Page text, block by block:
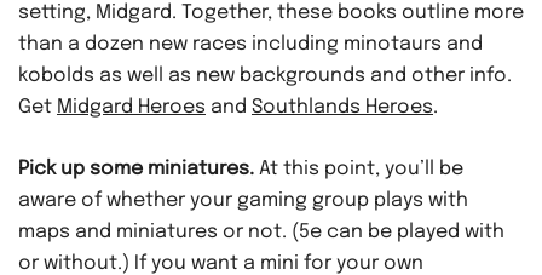
setting, Midgard. Together, these books outline more
than a dozen new races including minotaurs and
kobolds as well as new backgrounds and other info.
Get Midgard Heroes and Southlands Heroes.
Pick up some miniatures. At this point, you’ll be
aware of whether your gaming group plays with
maps and miniatures or not. (5e can be played with
or without.) If you want a mini for your own